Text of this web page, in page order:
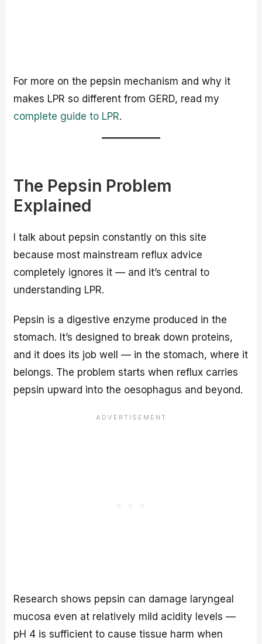
For more on the pepsin mechanism and why it
makes LPR so different from GERD, read my
complete guide to LPR.
The Pepsin Problem
Explained
I talk about pepsin constantly on this site
because most mainstream reflux advice
completely ignores it — and it’s central to
understanding LPR.
Pepsin is a digestive enzyme produced in the
stomach. It’s designed to break down proteins,
and it does its job well — in the stomach, where it
belongs. The problem starts when reflux carries
pepsin upward into the oesophagus and beyond.
Research shows pepsin can damage laryngeal
mucosa even at relatively mild acidity levels —
pH 4 is sufficient to cause tissue harm when